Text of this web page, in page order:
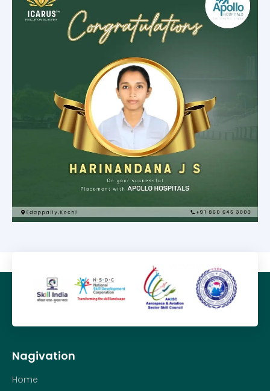
Nagivation
Home